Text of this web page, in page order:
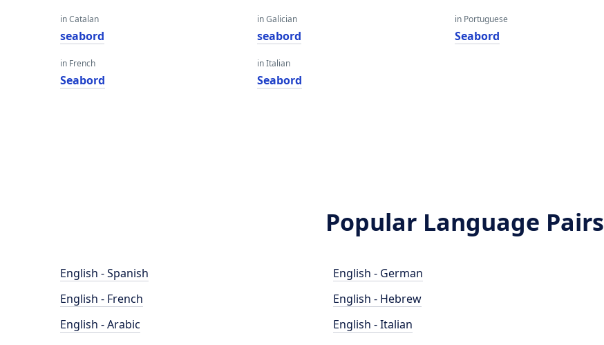
in Catalan
seabord
in French
Seabord
in Galician
seabord
in Italian
Seabord
in Portuguese
Seabord
Popular Language Pairs
English - Spanish
English - French
English - Arabic
English - German
English - Hebrew
English - Italian